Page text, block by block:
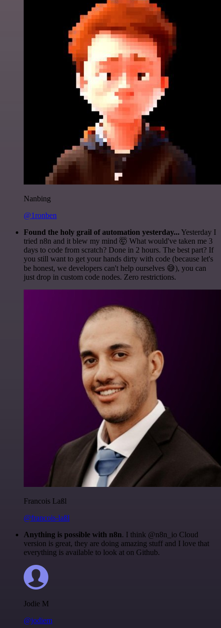
Nanbing
@1ronben
Found the holy grail of automation yesterday... Yesterday I
tried n8n and it blew my mind 🤯 What would've taken me 3
days to code from scratch? Done in 2 hours. The best part? If
you still want to get your hands dirty with code (because let's
be honest, we developers can't help ourselves 😅), you can
just drop in custom code nodes. Zero restrictions.
Francois Laßl
@francois-laßl
Anything is possible with n8n. I think @n8n_io Cloud
version is great, they are doing amazing stuff and I love that
everything is available to look at on Github.
Jodie M
@jodiem